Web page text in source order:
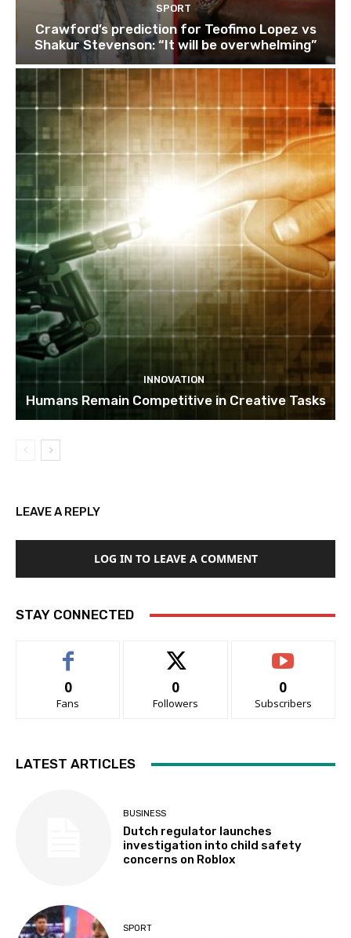
SPORT
Crawford’s prediction for Teofimo Lopez vs
Shakur Stevenson: “It will be overwhelming”
INNOVATION
Humans Remain Competitive in Creative Tasks
LEAVE A REPLY
LOG IN TO LEAVE A COMMENT
STAY CONNECTED
0
Fans
0
Followers
0
Subscribers
LATEST ARTICLES
BUSINESS
Dutch regulator launches
investigation into child safety
concerns on Roblox
SPORT